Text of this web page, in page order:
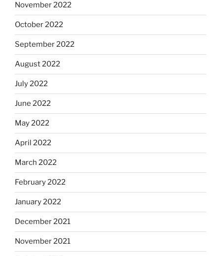
November 2022
October 2022
September 2022
August 2022
July 2022
June 2022
May 2022
April 2022
March 2022
February 2022
January 2022
December 2021
November 2021